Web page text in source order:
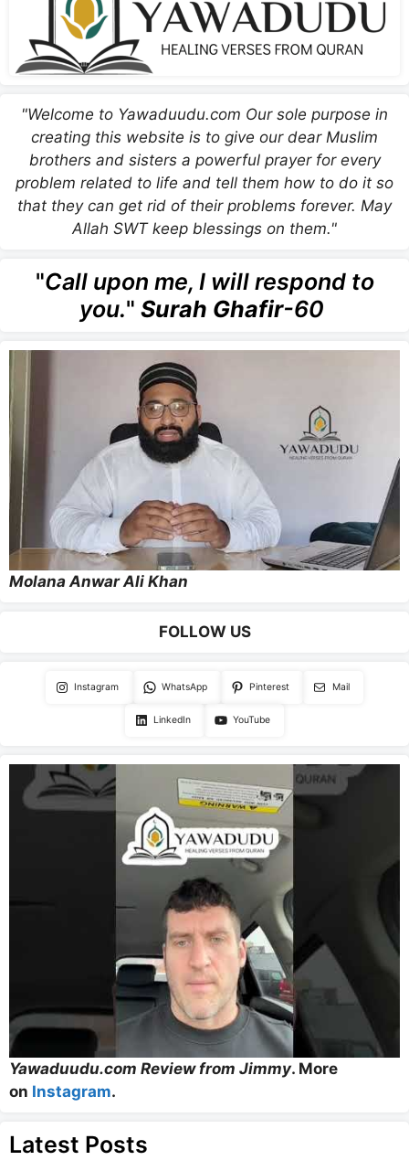
"Welcome to Yawaduudu.com Our sole purpose in
creating this website is to give our dear Muslim
brothers and sisters a powerful prayer for every
problem related to life and tell them how to do it so
that they can get rid of their problems forever. May
Allah SWT keep blessings on them."
"Call upon me, I will respond to
you." Surah Ghafir-60
Molana Anwar Ali Khan
FOLLOW US
Instagram WhatsApp Pinterest Mail
LinkedIn YouTube
Yawaduudu.com Review from Jimmy. More
on Instagram.
Latest Posts